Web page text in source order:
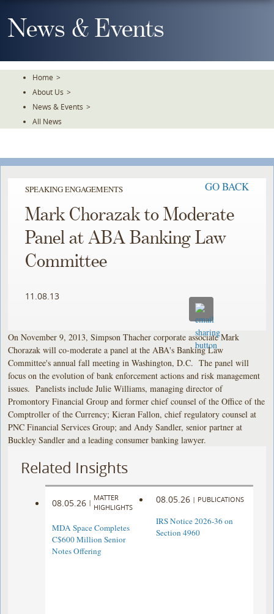
To
TheNews & Events
Home >
About Us >
News & Events >
All News
SPEAKING ENGAGEMENTS GO BACK
Mark Chorazak to Moderate
Panel at ABA Banking Law
Committee
11.08.13
On November 9, 2013, Simpson Thacher corporate associate Mark
Chorazak will co-moderate a panel at the ABA's Banking Law
Committee's annual fall meeting in Washington, D.C. The panel will
focus on the evolution of bank enforcement actions and risk management
issues. Panelists include Julie Williams, managing director of
Promontory Financial Group and former chief counsel of the Office of the
Comptroller of the Currency; Kieran Fallon, chief regulatory counsel at
PNC Financial Services Group; and Andy Sandler, senior partner at
Buckley Sandler and a leading consumer banking lawyer.
Related Insights
08.05.26 |
MATTER
HIGHLIGHTS
MDA Space Completes
C$600 Million Senior
Notes Offering
08.05.26 | PUBLICATIONS
IRS Notice 2026-36 on
Section 4960